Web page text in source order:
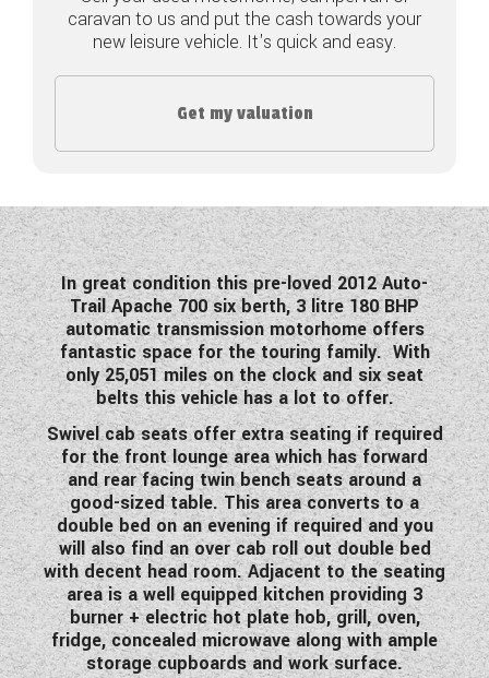
COACHMAN CARAVANS
GIOTTILINE MOTORHOMES
GIOTTILINE CAMPERVANS
SUN LIVING MOTORHOMES
SWIFT CARAVANS
SWIFT MOTORHOMES
SWIFT CAMPERVANS
WESTFALIA CAMPERVANS
caravan to us and put the cash towards your
new leisure vehicle. It's quick and easy.
Get my valuation
In great condition this pre-loved 2012 Auto-
Trail Apache 700 six berth, 3 litre 180 BHP
automatic transmission motorhome offers
fantastic space for the touring family. With
only 25,051 miles on the clock and six seat
belts this vehicle has a lot to offer.
Swivel cab seats offer extra seating if required
for the front lounge area which has forward
and rear facing twin bench seats around a
good-sized table. This area converts to a
double bed on an evening if required and you
will also find an over cab roll out double bed
with decent head room. Adjacent to the seating
area is a well equipped kitchen providing 3
burner + electric hot plate hob, grill, oven,
fridge, concealed microwave along with ample
storage cupboards and work surface.